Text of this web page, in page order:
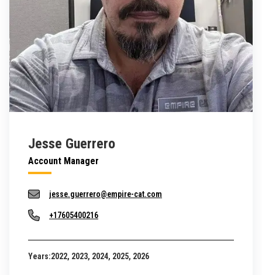
Jesse Guerrero
Account Manager
jesse.guerrero@empire-cat.com
+17605400216
Years:2022, 2023, 2024, 2025, 2026